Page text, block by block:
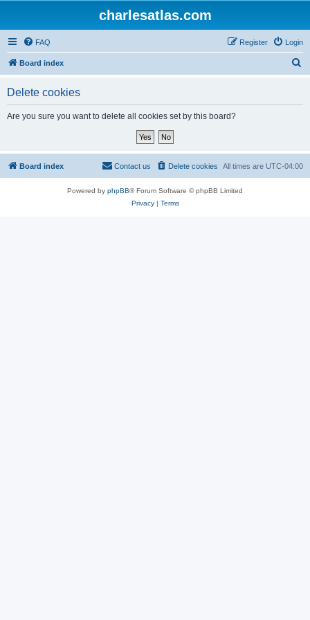
charlesatlas.com
FAQ Login
Register
Board index
Delete cookies
Are you sure you want to delete all cookies set by this board?
Board index All times are UTC-04:00
Delete cookies
Contact us
Powered by phpBB® Forum Software © phpBB Limited
Privacy| Terms